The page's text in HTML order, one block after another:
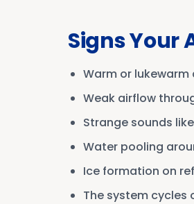
Signs Your
Warm or
Weak airflow
Strange sounds
Water pooling
Ice formation on
The system cycles